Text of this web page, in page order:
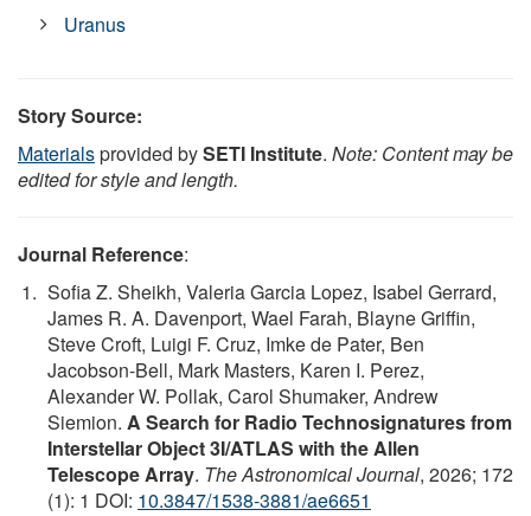
Uranus
Story Source:
Materialsprovided bySETI Institute. Note: Content may be
edited for style and length.
Journal Reference:
Sofia Z. Sheikh, Valeria Garcia Lopez, Isabel Gerrard,
James R. A. Davenport, Wael Farah, Blayne Griffin,
Steve Croft, Luigi F. Cruz, Imke de Pater, Ben
Jacobson-Bell, Mark Masters, Karen I. Perez,
Alexander W. Pollak, Carol Shumaker, Andrew
Siemion. A Search for Radio Technosignatures from
Interstellar Object 3I/ATLAS with the Allen
Telescope Array. The Astronomical Journal, 2026; 172
(1): 1 DOI: 10.3847/1538-3881/ae6651